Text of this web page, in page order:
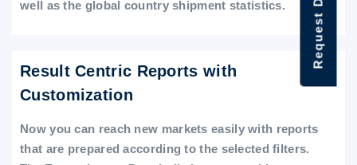
well as the global country shipment statistics.
Result Centric Reports with
Customization
Now you can reach new markets easily with reports
that are prepared according to the selected filters.